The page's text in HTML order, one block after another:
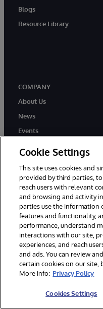
Blogs
Resource Library
COMPANY
About Us
News
Events
© 1996-2026 InterSystems
Reserved.
InterSystems is registered in
with its registered address at
Notices/Terms & Conditions
Accessibility
Carbon
Cookie Settings
This site uses cookies and
provided by third parties,
reach users with relevant
and browsing and activity
parties use the information
features and functionality,
performance, understand
interactions with our site,
experiences, and reach
and ads. You can review
certain cookies on our site,
More info: Privacy Policy
Cookies Settings